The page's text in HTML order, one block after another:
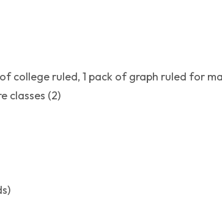
college ruled, 1 pack of graph ruled for
classes (2)